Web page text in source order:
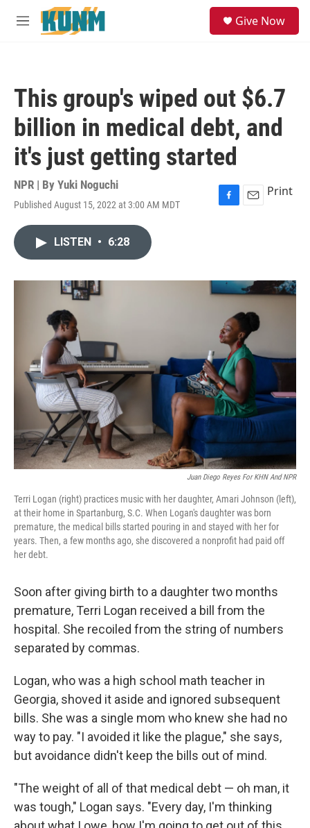
Skip to main content
M
Give Now
This group's wiped out $6.7
billion in medical debt, and
it's just getting started
NPR | By Yuki Noguchi
Published August 15, 2022 at 3:00 AM MDT
F
o
k
E
Print
LISTEN • 6:28
Juan Diego Reyes For KHN And NPR
Terri Logan (right) practices music with her daughter, Amari Johnson (left),
at their home in Spartanburg, S.C. When Logan's daughter was born
premature, the medical bills started pouring in and stayed with her for
years. Then, a few months ago, she discovered a nonprofit had paid off
her debt.
Soon after giving birth to a daughter two months
premature, Terri Logan received a bill from the
hospital. She recoiled from the string of numbers
separated by commas.
Logan, who was a high school math teacher in
Georgia, shoved it aside and ignored subsequent
bills. She was a single mom who knew she had no
way to pay. "I avoided it like the plague," she says,
but avoidance didn't keep the bills out of mind.
"The weight of all of that medical debt — oh man, it
was tough," Logan says. "Every day, I'm thinking